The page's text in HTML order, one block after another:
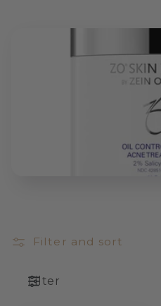
Filter and sort
Filter